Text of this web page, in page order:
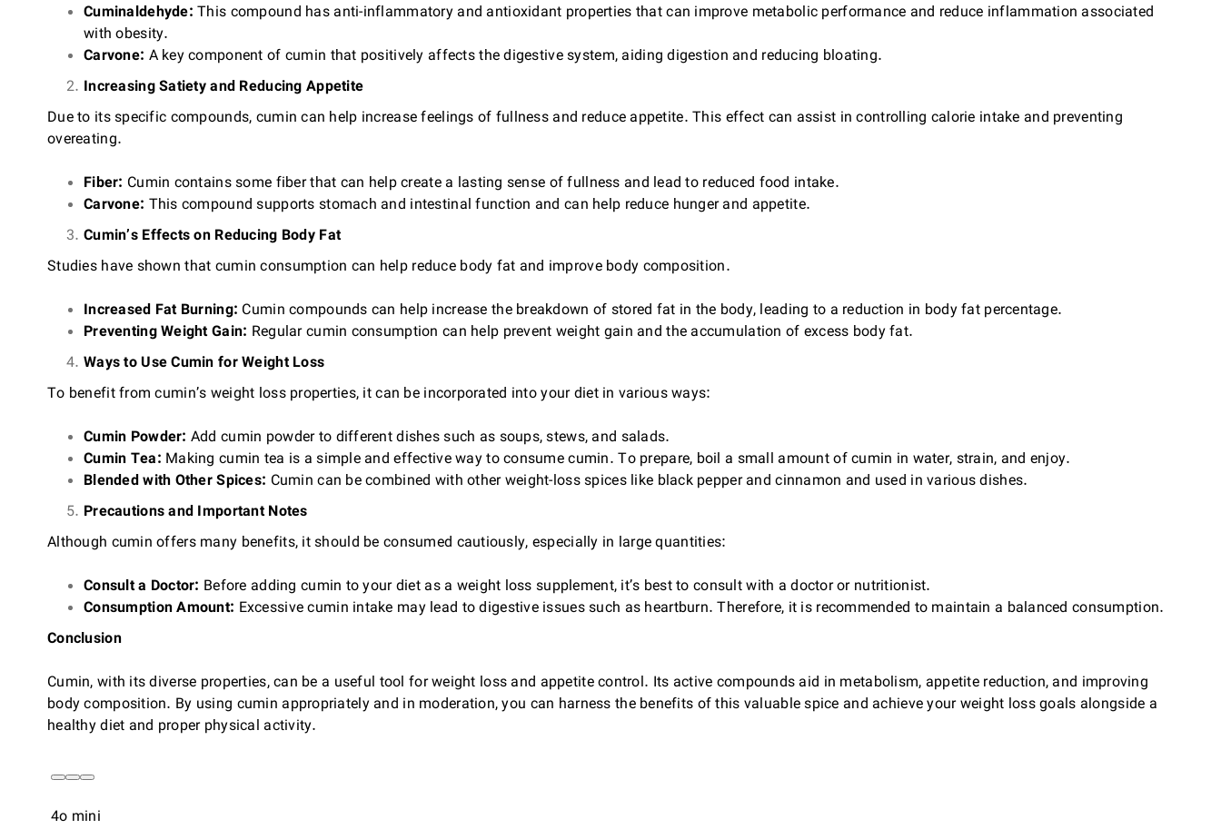
Cuminaldehyde: This compound has anti-inflammatory and antioxidant properties that can improve metabolic performance and reduce inflammation associated
with obesity.
Carvone: A key component of cumin that positively affects the digestive system, aiding digestion and reducing bloating.
Increasing Satiety and Reducing Appetite
Due to its specific compounds, cumin can help increase feelings of fullness and reduce appetite. This effect can assist in controlling calorie intake and preventing
overeating.
Fiber: Cumin contains some fiber that can help create a lasting sense of fullness and lead to reduced food intake.
Carvone: This compound supports stomach and intestinal function and can help reduce hunger and appetite.
Cumin’s Effects on Reducing Body Fat
Studies have shown that cumin consumption can help reduce body fat and improve body composition.
Increased Fat Burning: Cumin compounds can help increase the breakdown of stored fat in the body, leading to a reduction in body fat percentage.
Preventing Weight Gain: Regular cumin consumption can help prevent weight gain and the accumulation of excess body fat.
Ways to Use Cumin for Weight Loss
To benefit from cumin’s weight loss properties, it can be incorporated into your diet in various ways:
Cumin Powder: Add cumin powder to different dishes such as soups, stews, and salads.
Cumin Tea: Making cumin tea is a simple and effective way to consume cumin. To prepare, boil a small amount of cumin in water, strain, and enjoy.
Blended with Other Spices: Cumin can be combined with other weight-loss spices like black pepper and cinnamon and used in various dishes.
Precautions and Important Notes
Although cumin offers many benefits, it should be consumed cautiously, especially in large quantities:
Consult a Doctor: Before adding cumin to your diet as a weight loss supplement, it’s best to consult with a doctor or nutritionist.
Consumption Amount: Excessive cumin intake may lead to digestive issues such as heartburn. Therefore, it is recommended to maintain a balanced consumption.
Conclusion
Cumin, with its diverse properties, can be a useful tool for weight loss and appetite control. Its active compounds aid in metabolism, appetite reduction, and improving
body composition. By using cumin appropriately and in moderation, you can harness the benefits of this valuable spice and achieve your weight loss goals alongside a
healthy diet and proper physical activity.
4o mini